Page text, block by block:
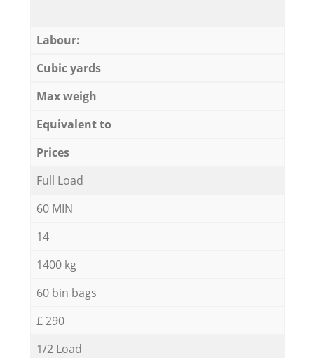
Labour:
Cubic yards
Max weigh
Equivalent to
Prices
Full Load
60 MIN
14
1400 kg
60 bin bags
£ 290
1/2 Load